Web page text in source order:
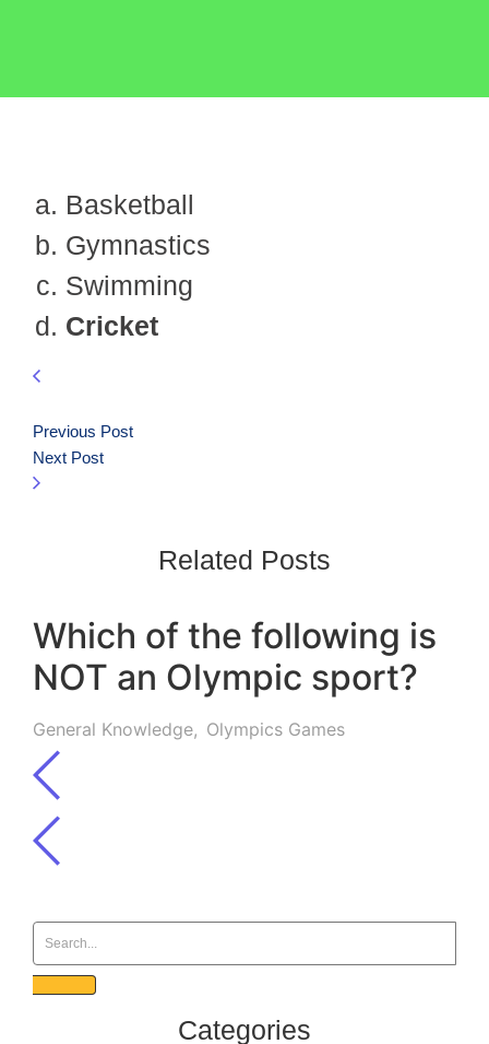
Basketball
Gymnastics
Swimming
Cricket
Previous Post
Next Post
Related Posts
Which of the following is
NOT an Olympic sport?
General Knowledge, Olympics Games
Categories